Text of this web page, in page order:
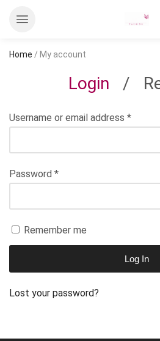
Home / My account
Login /
Username or email address *
Password *
Remember me
Log In
Lost your password?